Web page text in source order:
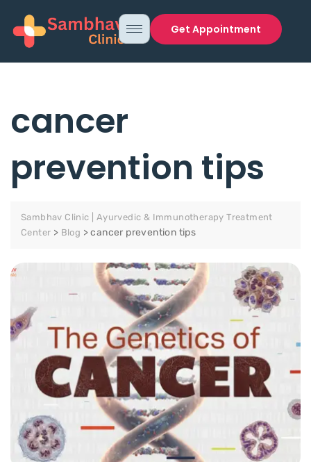
Get Appointment
cancer
prevention tips
Sambhav Clinic | Ayurvedic & Immunotherapy Treatment
Center > Blog >cancer prevention tips